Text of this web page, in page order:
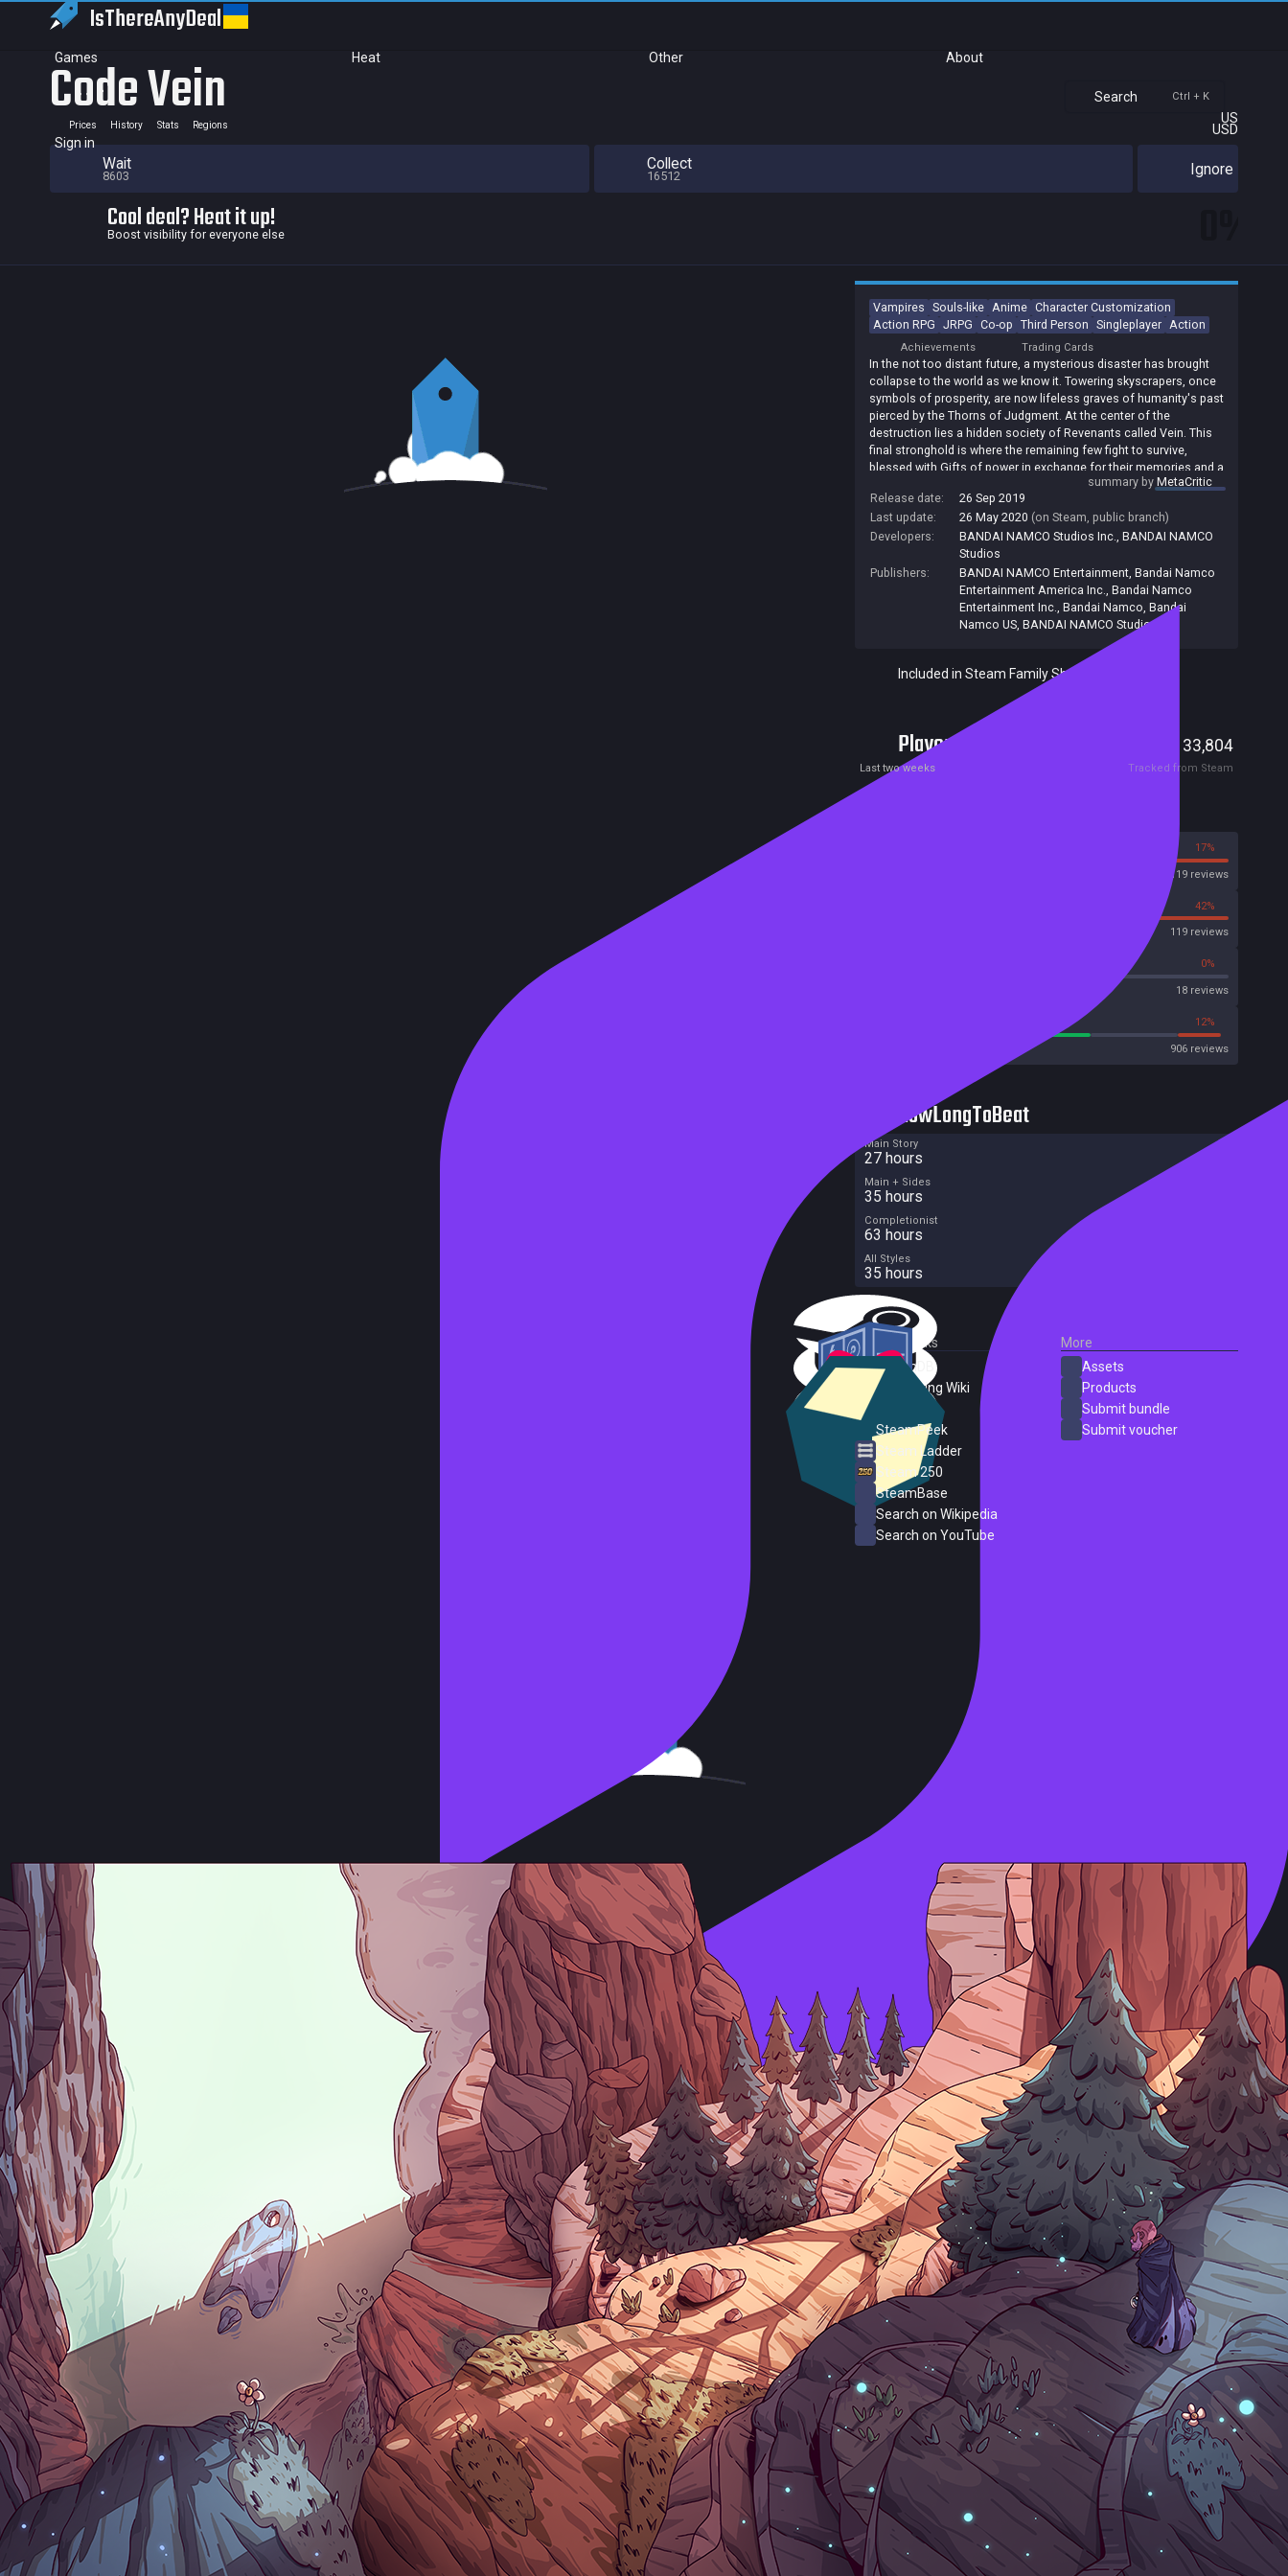
IsThereAnyDeal
Games Heat Other About
Search Ctrl + K
US
USD
Sign in
Code Vein
Prices History Stats Regions
Wait
8603
Collect
16512 Ignore
Cool deal? Heat it up!
Boost visibility for everyone else
Vampires Souls-like Anime Character Customization
Action RPG JRPG Co-op Third Person Singleplayer Action
Achievements Trading Cards
In the not too distant future, a mysterious disaster has brought
collapse to the world as we know it. Towering skyscrapers, once
symbols of prosperity, are now lifeless graves of humanity's past
pierced by the Thorns of Judgment. At the center of the
destruction lies a hidden society of Revenants called Vein. This
final stronghold is where the remaining few fight to survive,
blessed with Gifts of power in exchange for their memories and a
thirst for blood. Give into the bloodlust fully and risk becoming
one of the Lost, fiendish ghouls devoid of any remaining
humanity. Wandering aimlessly in search of blood, the Lost will
stop at nothing to satisfy their hunger. Team up and embark on a
journey to the ends of hell to unlock your past and escape your
living nightmare in Code Vein.
summary byMetaCritic
Release date:
26 Sep 2019
Last update:
26 May 2020 (on Steam, public branch)
Developers:
BANDAI NAMCO Studios Inc., BANDAI NAMCO
Studios
Publishers:
BANDAI NAMCO Entertainment, Bandai Namco
Entertainment America Inc., Bandai Namco
Entertainment Inc., Bandai Namco, Bandai
Namco US, BANDAI NAMCO Studios Inc.
Included in Steam Family Sharing
Players 33,804
Last two weeks Tracked from Steam
17%
46119 reviews
42%
119 reviews
0%
18 reviews
12%
906 reviews
HowLongToBeat
Main Story
27 hours
Main + Sides
35 hours
Completionist
63 hours
All Styles
35 hours
External Links
SteamDB
PC Gaming Wiki
SteamPeek
Steam Ladder
Steam 250
SteamBase
Search on Wikipedia
Search on YouTube
More
Assets
Products
Submit bundle
Submit voucher